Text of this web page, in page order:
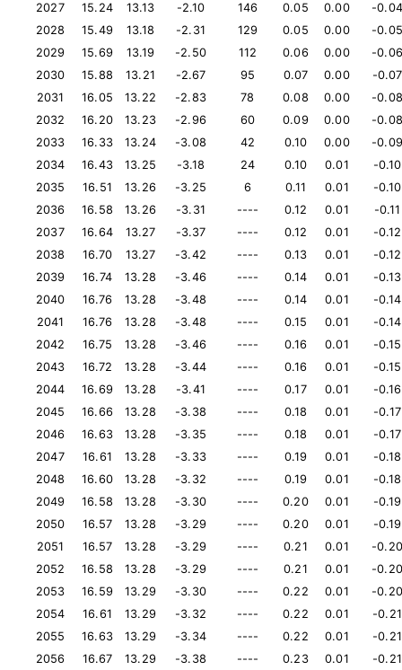
2027
15.24 13.13 -2.10 146 0.05 0.00
-0.04
2028
15.49 13.18 -2.31 129 0.05 0.00
-0.05
2029
15.69 13.19 -2.50 112 0.06 0.00
-0.06
2030
15.88 13.21 -2.67 95 0.07 0.00
-0.07
2031
16.05 13.22 -2.83 78 0.08 0.00
-0.08
2032
16.20 13.23 -2.96 60 0.09 0.00
-0.08
2033
16.33 13.24 -3.08 42 0.10 0.00
-0.09
2034
16.43 13.25 -3.18 24 0.10 0.01
-0.10
2035
16.51 13.26 -3.25 6 0.11 0.01
-0.10
2036
16.58 13.26 -3.31 ---- 0.12 0.01
-0.11
2037
16.64 13.27 -3.37 ---- 0.12 0.01
-0.12
2038
16.70 13.27 -3.42 ---- 0.13 0.01
-0.12
2039
16.74 13.28 -3.46 ---- 0.14 0.01
-0.13
2040
16.76 13.28 -3.48 ---- 0.14 0.01
-0.14
2041
16.76 13.28 -3.48 ---- 0.15 0.01
-0.14
2042
16.75 13.28 -3.46 ---- 0.16 0.01
-0.15
2043
16.72 13.28 -3.44 ---- 0.16 0.01
-0.15
2044
16.69 13.28 -3.41 ---- 0.17 0.01
-0.16
2045
16.66 13.28 -3.38 ---- 0.18 0.01
-0.17
2046
16.63 13.28 -3.35 ---- 0.18 0.01
-0.17
2047
16.61 13.28 -3.33 ---- 0.19 0.01
-0.18
2048
16.60 13.28 -3.32 ---- 0.19 0.01
-0.18
2049
16.58 13.28 -3.30 ---- 0.20 0.01
-0.19
2050
16.57 13.28 -3.29 ---- 0.20 0.01
-0.19
2051
16.57 13.28 -3.29 ---- 0.21 0.01
-0.20
2052
16.58 13.28 -3.29 ---- 0.21 0.01
-0.20
2053
16.59 13.29 -3.30 ---- 0.22 0.01
-0.20
2054
16.61 13.29 -3.32 ---- 0.22 0.01
-0.21
2055
16.63 13.29 -3.34 ---- 0.22 0.01
-0.21
2056
16.67 13.29 -3.38 ---- 0.23 0.01
-0.21